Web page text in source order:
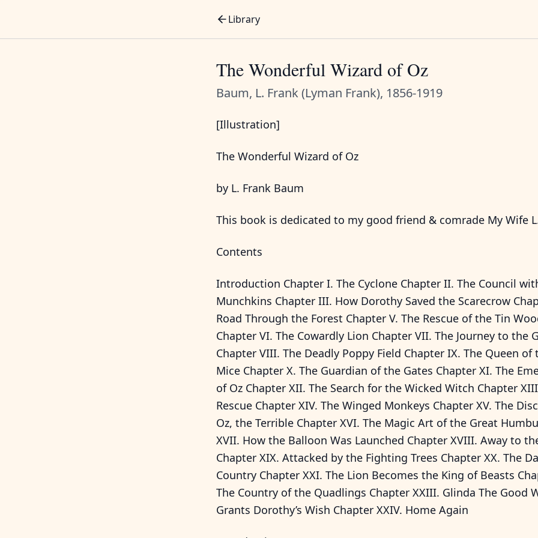
Library
The Wonderful Wizard of Oz
Baum, L. Frank (Lyman Frank), 1856-1919
[Illustration]
The Wonderful Wizard of Oz
by L. Frank Baum
This book is dedicated to my good friend & comrade My Wife
Contents
Introduction Chapter I. The Cyclone Chapter II. The Council
Munchkins Chapter III. How Dorothy Saved the Scarecrow
Road Through the Forest Chapter V. The Rescue of the Tin
Chapter VI. The Cowardly Lion Chapter VII. The Journey to the
Chapter VIII. The Deadly Poppy Field Chapter IX. The Queen of
Mice Chapter X. The Guardian of the Gates Chapter XI. The
of Oz Chapter XII. The Search for the Wicked Witch Chapter
Rescue Chapter XIV. The Winged Monkeys Chapter XV. The
Oz, the Terrible Chapter XVI. The Magic Art of the Great
XVII. How the Balloon Was Launched Chapter XVIII. Away to
Chapter XIX. Attacked by the Fighting Trees Chapter XX. The
Country Chapter XXI. The Lion Becomes the King of Beasts
The Country of the Quadlings Chapter XXIII. Glinda The Good
Grants Dorothy’s Wish Chapter XXIV. Home Again